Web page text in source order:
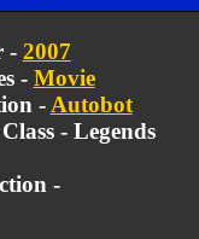
- 2007
- Movie
- Autobot
Class - Legends
-